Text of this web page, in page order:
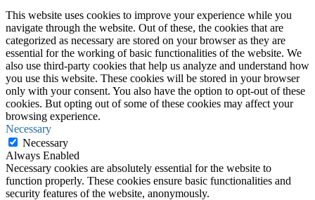
This website uses cookies to improve your experience while you
navigate through the website. Out of these, the cookies that are
categorized as necessary are stored on your browser as they are
essential for the working of basic functionalities of the website. We
also use third-party cookies that help us analyze and understand how
you use this website. These cookies will be stored in your browser
only with your consent. You also have the option to opt-out of these
cookies. But opting out of some of these cookies may affect your
browsing experience.
Necessary
Necessary
Always Enabled
Necessary cookies are absolutely essential for the website to
function properly. These cookies ensure basic functionalities and
security features of the website, anonymously.